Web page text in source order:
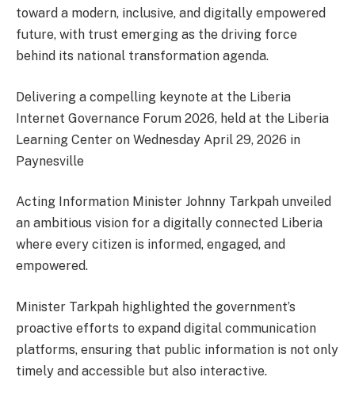
toward a modern, inclusive, and digitally empowered
future, with trust emerging as the driving force
behind its national transformation agenda.
Delivering a compelling keynote at the Liberia
Internet Governance Forum 2026, held at the Liberia
Learning Center on Wednesday April 29, 2026 in
Paynesville
Acting Information Minister Johnny Tarkpah unveiled
an ambitious vision for a digitally connected Liberia
where every citizen is informed, engaged, and
empowered.
Minister Tarkpah highlighted the government’s
proactive efforts to expand digital communication
platforms, ensuring that public information is not only
timely and accessible but also interactive.